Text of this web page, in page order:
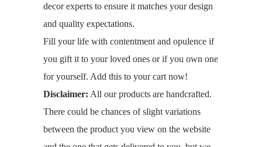
decor experts to ensure it matches your design
and quality expectations.
Fill your life with contentment and opulence if
you gift it to your loved ones or if you own one
for yourself. Add this to your cart now!
Disclaimer: All our products are handcrafted.
There could be chances of slight variations
between the product you view on the website